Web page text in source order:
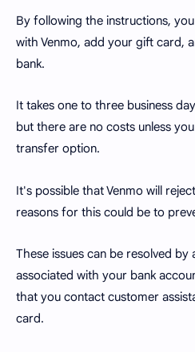
By following the instructions,
with Venmo, add your gift card,
bank.
It takes one to three business
but there are no costs unless
transfer option.
It's possible that Venmo will
reasons for this could be to
These issues can be resolved
associated with your bank
that you contact customer
card.